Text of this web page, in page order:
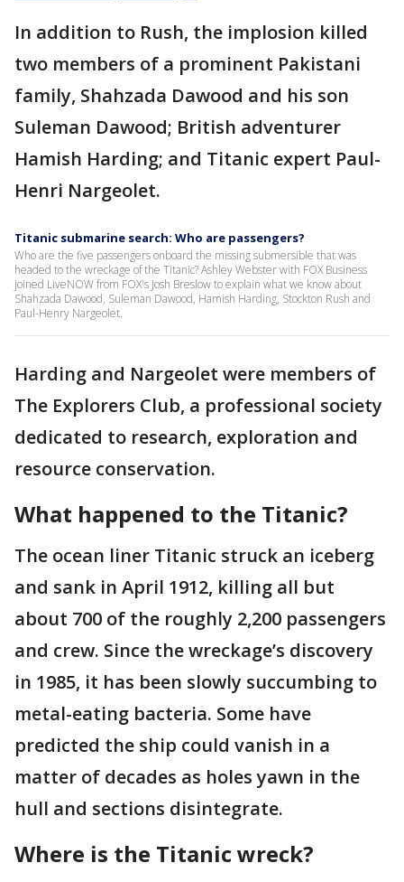
In addition to Rush, the implosion killed
two members of a prominent Pakistani
family, Shahzada Dawood and his son
Suleman Dawood; British adventurer
Hamish Harding; and Titanic expert Paul-
Henri Nargeolet.
Titanic submarine search: Who are passengers?
Who are the five passengers onboard the missing submersible that was
headed to the wreckage of the Titanic? Ashley Webster with FOX Business
joined LiveNOW from FOX's Josh Breslow to explain what we know about
Shahzada Dawood, Suleman Dawood, Hamish Harding, Stockton Rush and
Paul-Henry Nargeolet.
Harding and Nargeolet were members of
The Explorers Club, a professional society
dedicated to research, exploration and
resource conservation.
What happened to the Titanic?
The ocean liner Titanic struck an iceberg
and sank in April 1912, killing all but
about 700 of the roughly 2,200 passengers
and crew. Since the wreckage’s discovery
in 1985, it has been slowly succumbing to
metal-eating bacteria. Some have
predicted the ship could vanish in a
matter of decades as holes yawn in the
hull and sections disintegrate.
Where is the Titanic wreck?